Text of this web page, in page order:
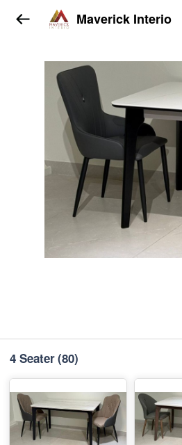
Maverick Interio
4 Seater(80)